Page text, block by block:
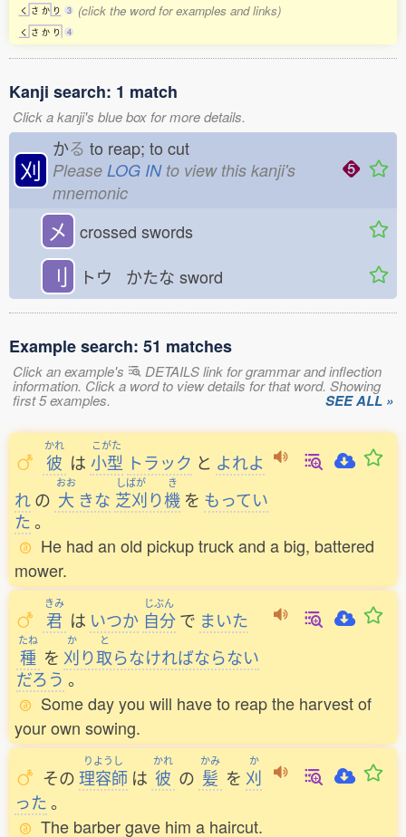
く さ か り
3
く さ か り 4
(click the word for examples and links)
Kanji search: 1 match
Click a kanji's blue box for more details.
刈
かる to reap; to cut
Please LOG INto view this kanji's
mnemonic
㐅 crossed swords
刂 トウ かたな sword
Example search: 51 matches
Click an example's DETAILS link for grammar and inflection
information. Click a word to view details for that word. Showing
first 5 examples. SEE ALL »
かれ
彼 は
こがた
小型 トラック と よれよ
れの
おお
大 きな
しばが
芝刈り
き
機 を もってい
た。
He had an old pickup truck and a big, battered
mower.
きみ
君 は いつか
じぶん
自分 で まいた
たね
種 を
か
刈り
と
取らなければならない
だろう。
Some day you will have to reap the harvest of
your own sowing.
その
りようし
理容師 は
かれ
彼 の
かみ
髪 を
か
刈
った 。
The barber gave him a haircut.